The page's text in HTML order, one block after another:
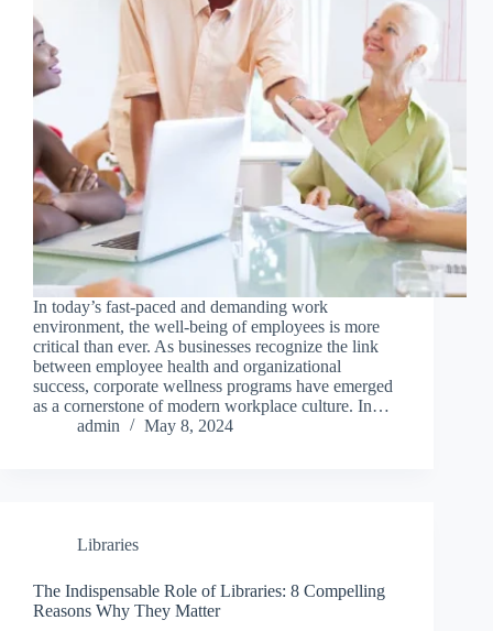
In today’s fast-paced and demanding work
environment, the well-being of employees is more
critical than ever. As businesses recognize the link
between employee health and organizational
success, corporate wellness programs have emerged
as a cornerstone of modern workplace culture. In…
admin
May 8, 2024
Libraries
The Indispensable Role of Libraries: 8 Compelling
Reasons Why They Matter